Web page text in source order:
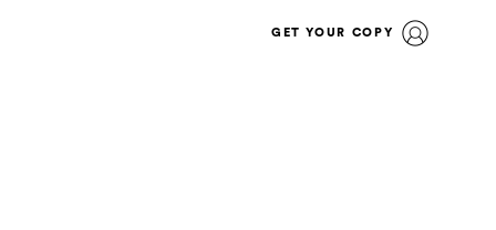
GET YOUR COPY